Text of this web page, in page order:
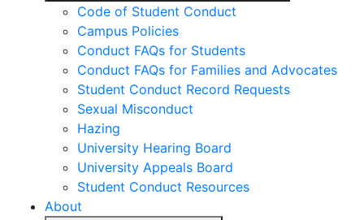
Code of Student Conduct
Campus Policies
Conduct FAQs for Students
Conduct FAQs for Families and Advocates
Student Conduct Record Requests
Sexual Misconduct
Hazing
University Hearing Board
University Appeals Board
Student Conduct Resources
About